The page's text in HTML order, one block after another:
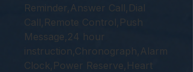
Reminder,Answer Call,Dial
Call,Remote Control,Push
Message,24 hour
instruction,Chronograph,Alarm
Clock,Power Reserve,Heart